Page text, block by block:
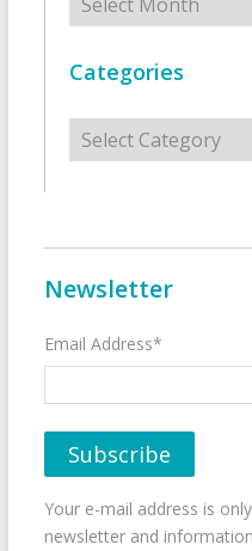
Categories
Categories
Newsletter
Email Address*
Your e-mail address is
newsletter and